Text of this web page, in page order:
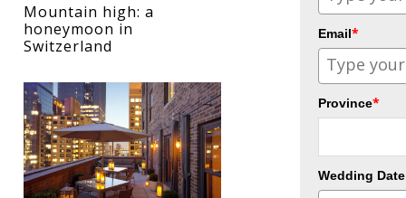
Mountain high: a
honeymoon in
Switzerland
Email*
Province*
Wedding Date